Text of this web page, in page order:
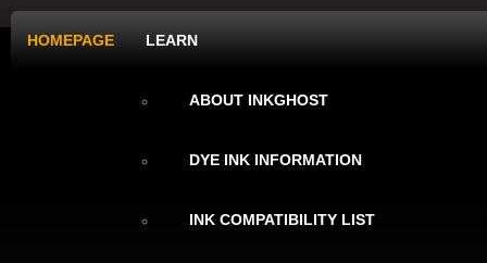
HOMEPAGE LEARN
ABOUT INKGHOST
DYE INK INFORMATION
INK COMPATIBILITY LIST